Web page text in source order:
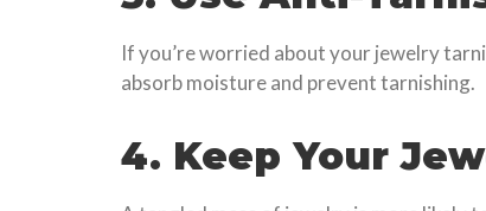
If you’re worried about your jewelry
absorb moisture and prevent tarnishing.
4. Keep Your